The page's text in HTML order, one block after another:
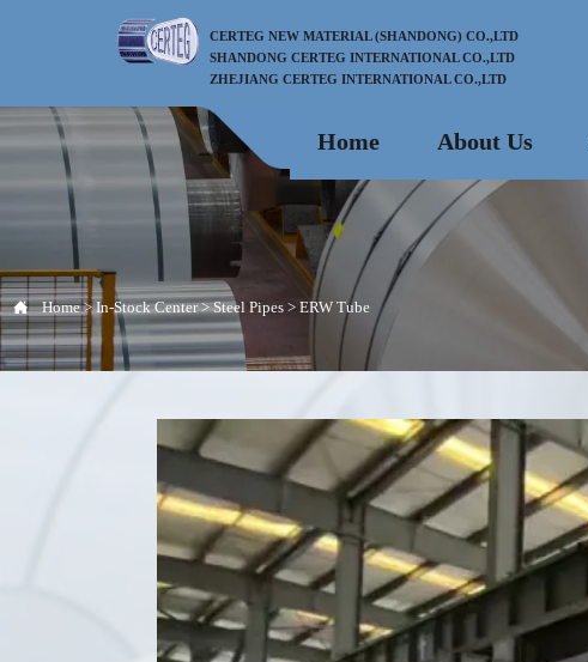
CERTEG NEW MATERIAL (SHANDONG) CO.,LTD
SHANDONG CERTEG INTERNATIONAL CO.,LTD
ZHEJIANG CERTEG INTERNATIONAL CO.,LTD
Home About Us
 Home>In-Stock Center>Steel Pipes > ERW Tube